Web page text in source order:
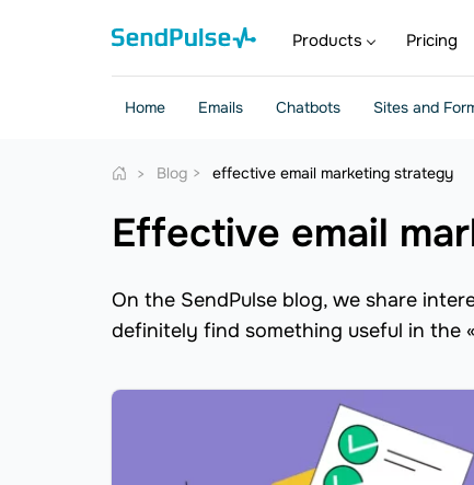
Products Pricing
Home Emails Chatbots Sites and
Blog effective email marketing strategy
effective email
On the SendPulse blog, we share
definitely find something useful in the